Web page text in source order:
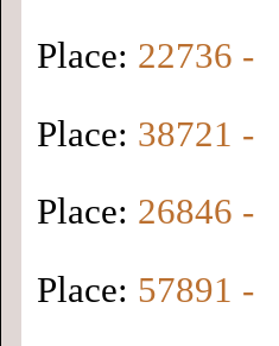
Place: 22736 -
Place: 38721 -
Place: 26846 -
Place: 57891 -